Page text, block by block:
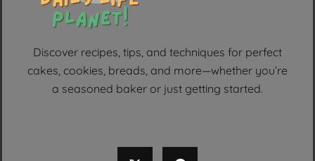
Discover recipes, tips, and techniques for perfect
cakes, cookies, breads, and more—whether you’re
a seasoned baker or just getting started.